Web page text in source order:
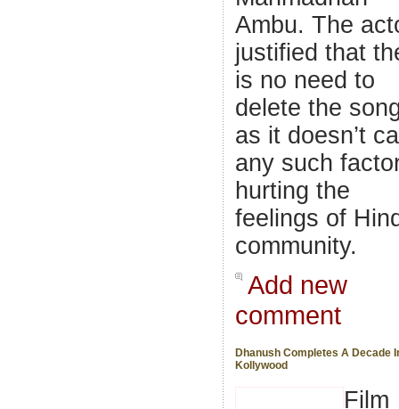
Ambu. The
justified that
is no need to
delete the
as it doesn’t
any such
hurting the
feelings of
community.
Add new
comment
Dhanush Completes A Decade
Kollywood
Film